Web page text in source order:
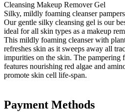
Cleansing Makeup Remover Gel
Silky, mildly foaming cleanser
Our gentle silky cleansing gel is our
ideal for all skin types as a makeup
This mildly foaming cleanser with
refreshes skin as it sweeps away all
impurities on the skin. The pampering
features nourishing red algae and
promote skin cell life-span.
Payment Methods